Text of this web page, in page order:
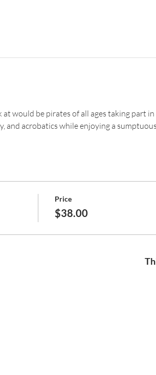
would be pirates of all ages taking part
and acrobatics while enjoying a
Price
$38.00